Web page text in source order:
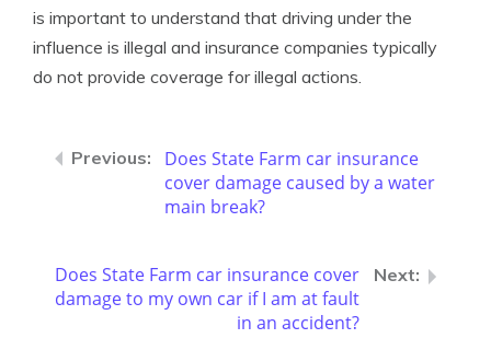
is important to understand that driving under the
influence is illegal and insurance companies typically
do not provide coverage for illegal actions.
Does State Farm car insurance
cover damage caused by a water
main break?
Does State Farm car insurance cover
damage to my own car if I am at fault
in an accident?